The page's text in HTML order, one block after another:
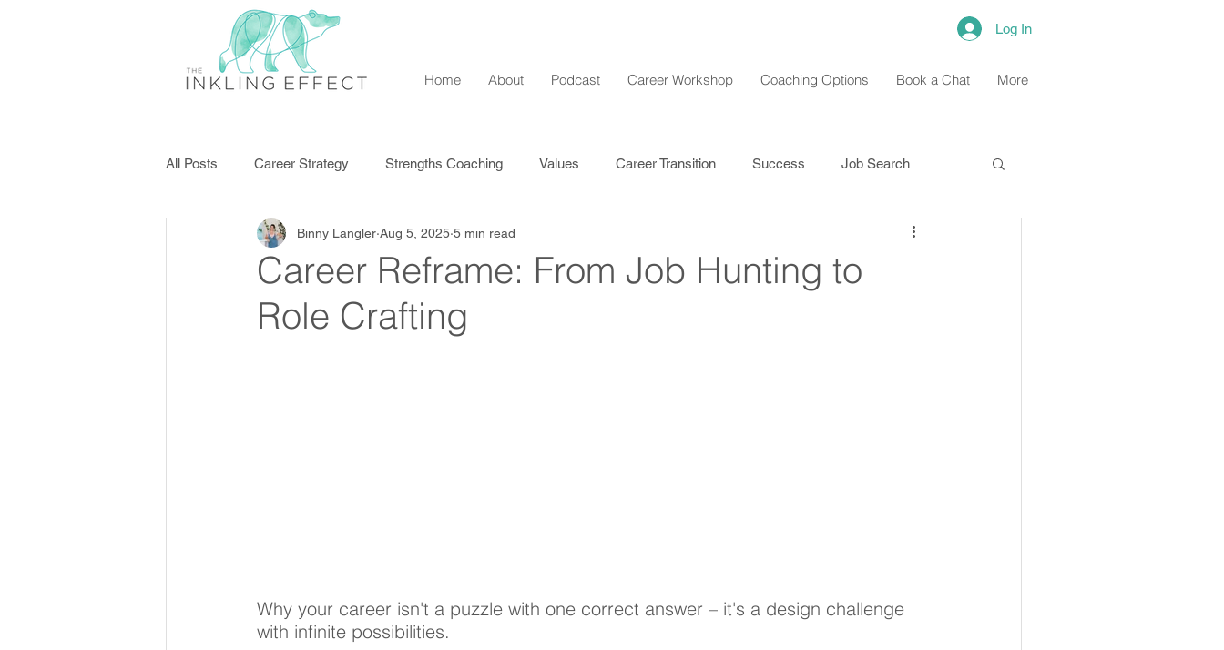
Log In
Home About Podcast Career Workshop Coaching Options Book a Chat More
All Posts Career Strategy Strengths Coaching Values Career Transition Success Job Search
Disengagement Professional Development
Career Reframe: From Job Hunting to
Role Crafting
Binny Langler Aug 5, 2025 5 min read
Why your career isn't a puzzle with one correct answer – it's a design challenge
with infinite possibilities.